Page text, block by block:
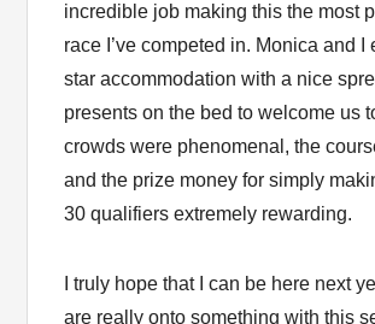
incredible job making this the most
race I’ve competed in. Monica and I
star accommodation with a nice
presents on the bed to welcome us
crowds were phenomenal, the
and the prize money for simply
30 qualifiers extremely rewarding.
I truly hope that I can be here next
are really onto something with this